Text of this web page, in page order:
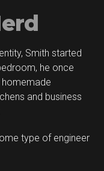
Smith started
he once
and business
type of engineer